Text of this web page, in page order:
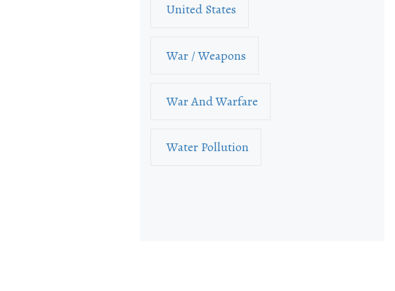
United States
War / Weapons
War And Warfare
Water Pollution